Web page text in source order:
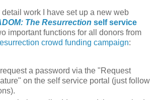
work I have set up a new web
The Resurrection self service
important functions for all donors from
crowd funding campaign:
a password via the "Request
on the self service portal (just follow